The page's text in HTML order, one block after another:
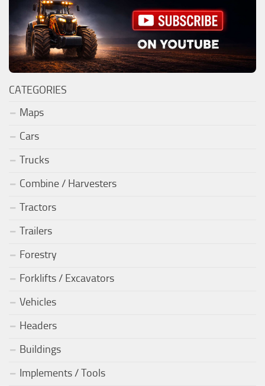
CATEGORIES
Maps
Cars
Trucks
Combine / Harvesters
Tractors
Trailers
Forestry
Forklifts / Excavators
Vehicles
Headers
Buildings
Implements / Tools